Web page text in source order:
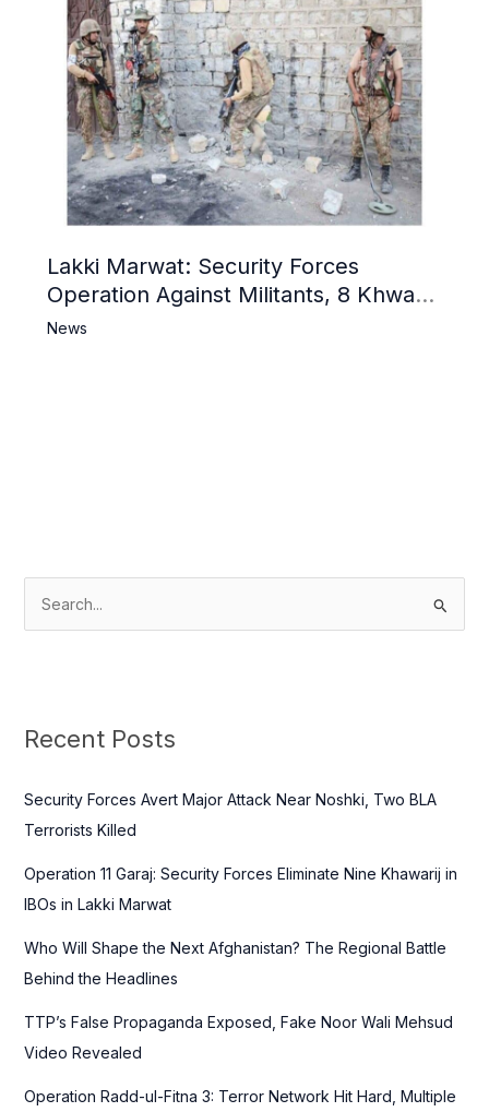
Lakki Marwat: Security Forces
Operation Against Militants, 8 Khwarij
Killed
News
c
f
o
:
Recent Posts
Security Forces Avert Major Attack Near Noshki, Two BLA
Terrorists Killed
Operation 11 Garaj: Security Forces Eliminate Nine Khawarij in
IBOs in Lakki Marwat
Who Will Shape the Next Afghanistan? The Regional Battle
Behind the Headlines
TTP’s False Propaganda Exposed, Fake Noor Wali Mehsud
Video Revealed
Operation Radd-ul-Fitna 3: Terror Network Hit Hard, Multiple